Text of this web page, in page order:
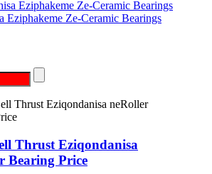
Eziphakeme Ze-Ceramic Bearings
Thrust Eziqondanisa
Bearing Price